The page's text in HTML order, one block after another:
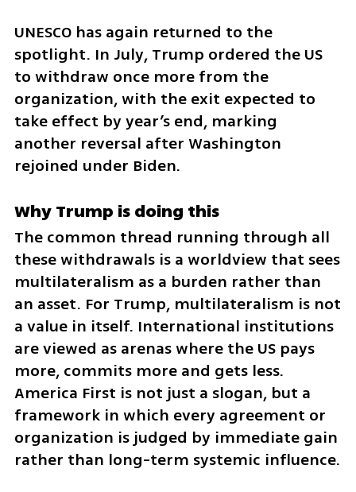
UNESCO has again returned to the
spotlight. In July, Trump ordered the US
to withdraw once more from the
organization, with the exit expected to
take effect by year’s end, marking
another reversal after Washington
rejoined under Biden.
Why Trump is doing this
The common thread running through all
these withdrawals is a worldview that sees
multilateralism as a burden rather than
an asset. For Trump, multilateralism is not
a value in itself. International institutions
are viewed as arenas where the US pays
more, commits more and gets less.
America First is not just a slogan, but a
framework in which every agreement or
organization is judged by immediate gain
rather than long-term systemic influence.